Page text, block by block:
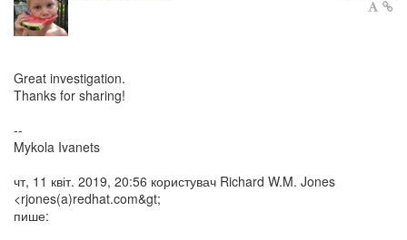
Great investigation.
Thanks for sharing!
--
Mykola Ivanets
чт, 11 квіт. 2019, 20:56 користувач Richard W.M. Jones
<rjones(a)redhat.com&gt;
пише: